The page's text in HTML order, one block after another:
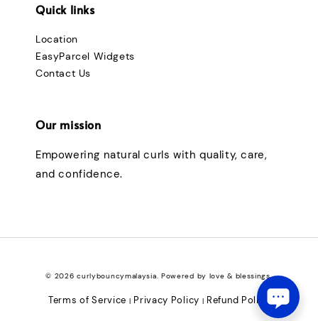
Quick links
Location
EasyParcel Widgets
Contact Us
Our mission
Empowering natural curls with quality, care,
and confidence.
© 2026 curlybouncymalaysia. Powered by love & blessings.
Terms of Service | Privacy Policy | Refund Policy